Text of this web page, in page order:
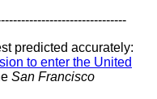
predicted accurately:
to enter the United
San Francisco